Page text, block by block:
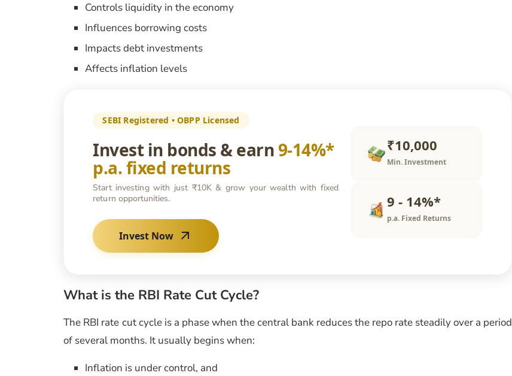
Controls liquidity in the economy
Influences borrowing costs
Impacts debt investments
Affects inflation levels
SEBI Registered • OBPP Licensed
Invest in bonds & earn 9-14%*
p.a. fixed returns
Start investing with just ₹10K & grow your wealth with fixed
return opportunities.
Invest Now
₹10,000
Min. Investment
9 - 14%*
p.a. Fixed Returns
What is the RBI Rate Cut Cycle?
The RBI rate cut cycle is a phase when the central bank reduces the repo rate steadily over a period
of several months. It usually begins when:
Inflation is under control, and